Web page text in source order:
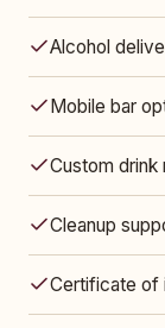
Alcohol
Mobile bar
Custom drink
Cleanup
Certificate of